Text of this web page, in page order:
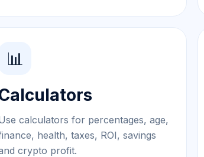
📊
calculators for percentages, age,
health, taxes, ROI, savings
crypto profit.